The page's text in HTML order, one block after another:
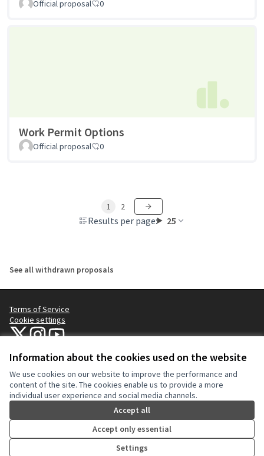
Information about the cookies used on the website
We use cookies on our website to improve the performance and
content of the site. The cookies enable us to provide a more
individual user experience and social media channels.
Accept all
Accept only essential
Settings
Official proposal 0
Work Permit Options
Official proposal 0
Results per page: 25
1 2
See all withdrawn proposals
Terms of Service
Cookie settings
NYC Civic Engagement Commission (CEC) at X
NYC Civic Engagement Commission (CEC) at Instagram
NYC Civic Engagement Commission (CEC) at YouTube
(External link)
Website made withfree software .
Creative
(External